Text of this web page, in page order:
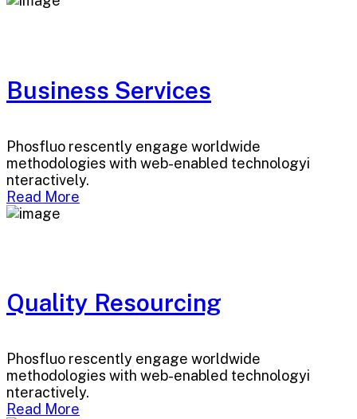
Business Services
Phosfluo rescently engage worldwide
methodologies with web-enabled technologyi
nteractively.
Read More
Quality Resourcing
Phosfluo rescently engage worldwide
methodologies with web-enabled technologyi
nteractively.
Read More